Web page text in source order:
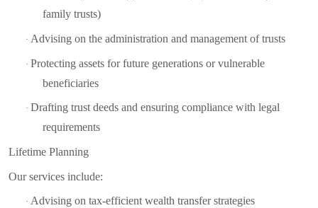
family trusts)
· Advising on the administration and management of trusts
· Protecting assets for future generations or vulnerable
beneficiaries
· Drafting trust deeds and ensuring compliance with legal
requirements
Lifetime Planning
Our services include:
· Advising on tax-efficient wealth transfer strategies